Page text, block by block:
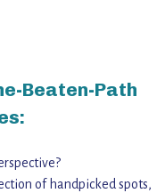
Beaten-Path
of handpicked spots,